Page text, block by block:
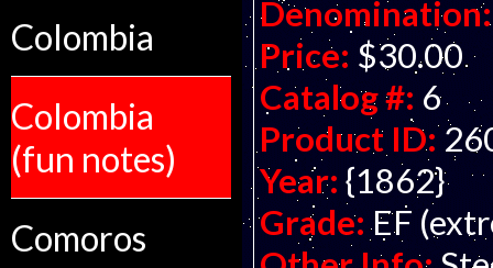
Colombia
Colombia
(fun notes)
Comoros
Denomination:
Price: $30.00
Catalog #: 6
Product ID:
Year: {1862}
Grade: EF